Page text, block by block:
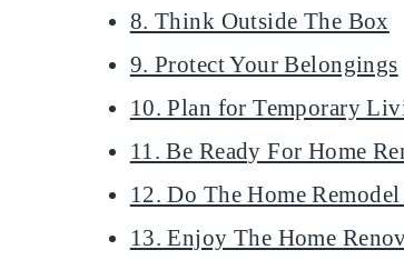
8. Think Outside The Box
9. Protect Your Belongings
10. Plan for Temporary
11. Be Ready For Home
12. Do The Home
13. Enjoy The Home